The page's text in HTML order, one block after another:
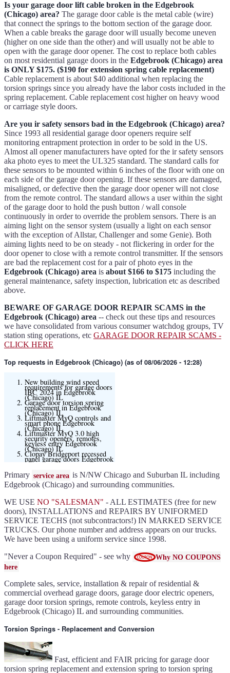
Is your garage door lift cable broken in the Edgebrook
(Chicago) area? The garage door cable is the metal cable (wire)
that connect the springs to the bottom section of the garage door.
When a cable breaks the garage door will usually become uneven
(higher on one side than the other) and will usually not be able to
open with the garage door opener. The cost to replace both cables
on most residential garage doors in the Edgebrook (Chicago) area
is ONLY $175. ($190 for extension spring cable replacement)
Cable replacement is about $40 additional when replacing the
torsion springs since you already have the labor costs included in the
spring replacement. Cable replacement cost higher on heavy wood
or carriage style doors.
Are you ir safety sensors bad in the Edgebrook (Chicago) area?
Since 1993 all residential garage door openers require self
monitoring entrapment protection in order to be sold in the US.
Almost all opener manufacturers have opted for the ir safety sensors
aka photo eyes to meet the UL325 standard. The standard calls for
these sensors to be mounted within 6 inches of the floor with one on
each side of the garage door opening. If these sensors are damaged,
misaligned, or defective then the garage door opener will not close
from the remote control. The standard allows a user within the sight
of the garage door to hold the push button / wall console
continuously in order to override the problem sensors. There is an
aiming light on the sensor system (usually a light on each sensor
with the exception of Allstar, Challenger and some Genie). Both
aiming lights need to be on steady - not flickering in order for the
door opener to close with a remote control transmitter. If the sensors
are bad the replacement cost for a pair of photo eyes in the
Edgebrook (Chicago) area is about $166 to $175 including the
general maintenance, safety inspection, lubrication etc as described
above.
BEWARE OF GARAGE DOOR REPAIR SCAMS in the
Edgebrook (Chicago) area -- check out these tips and resources
we have consolidated from various consumer watchdog groups, TV
station sting operations, etc GARAGE DOOR REPAIR SCAMS -
CLICK HERE
Top requests in Edgebrook (Chicago) (as of 08/06/2026 - 12:28)
New building wind speed
requirements for garage doors
IBC 2024 in Edgebrook
(Chicago) IL
Garage door torsion spring
replacement in Edgebrook
(Chicago) IL
Liftmaster MyQ controls and
smart phone Edgebrook
(Chicago) IL
Liftmaster MyQ 3.0 high
security openers, remotes,
keyless entry Edgebrook
(Chicago) IL
Clopay Bridgeport recessed
panel garage doors Edgebrook
(Chicago) IL
flush doors Edgebrook
(Chicago) IL
Clopay offering Lustra Black
(matte smooth finish) for
models
Liftmaster 6580L garage door
opener Edgebrook (Chicago)
IL
Black and Modern collection
Clopay flush or grooved doors
Edgebrook (Chicago) IL
Slate ultragrain available
Clopay Modern collection and
{node:field_name_prt_community]
IL
Keyless entry for garage in
(Chicago) IL
Liftmaster Automatic Garage
Door Lock 841LM Edgebrook
(Chicago) IL
Clopay Garage Door in
Edgebrook (Chicago) IL
Amarr Garage Door in
Edgebrook (Chicago) IL
Edgebrook (Chicago) IL
Torsion spring conversion in
Broken garage door spring
Edgebrook (Chicago) IL
Ultragrain and dual directional
steel garage doors in
Edgebrook (Chicago) IL
Garage door gear and sprocket
Primary service area is N/NW Chicago and Suburban IL including
Edgebrook (Chicago) and surrounding communities.
WE USE NO "SALESMAN" - ALL ESTIMATES (free for new
doors), INSTALLATIONS and REPAIRS BY UNIFORMED
SERVICE TECHS (not subcontractors!) IN MARKED SERVICE
TRUCKS. Our phone number and address appears on our trucks.
We have been using a uniform service since 1998.
"Never a Coupon Required" - see why
Why NO COUPONS
here
Complete sales, service, installation & repair of residential &
commercial overhead garage doors, garage door electric openers,
garage door torsion springs, remote controls, keyless entry in
Edgebrook (Chicago) IL and surrounding communities.
Torsion Springs - Replacement and Conversion
Fast, efficient and FAIR pricing for garage door
torsion spring replacement and extension spring to torsion spring